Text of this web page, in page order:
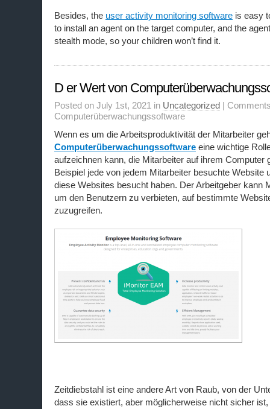
Besides, the user activity monitoring software is easy
to install an agent on the target computer, and the
stealth mode, so your children won’t find it.
D er Wert von
Posted on July 1st, 2021 in Uncategorized |
Computerüberwachungssoftware
Wenn es um die Arbeitsproduktivität der Mitarbeiter
Computerüberwachungssoftware eine wichtige
aufzeichnen kann, die Mitarbeiter auf ihrem Computer
Beispiel jede von jedem Mitarbeiter besuchte Website
diese Websites besucht haben. Der Arbeitgeber kann
um den Benutzern zu verbieten, auf bestimmte
zuzugreifen.
Zeitdiebstahl ist eine andere Art von Raub, von der
dass sie existiert, aber möglicherweise nicht sicher